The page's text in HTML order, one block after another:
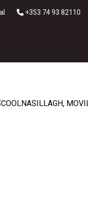
+353 74 93 82110